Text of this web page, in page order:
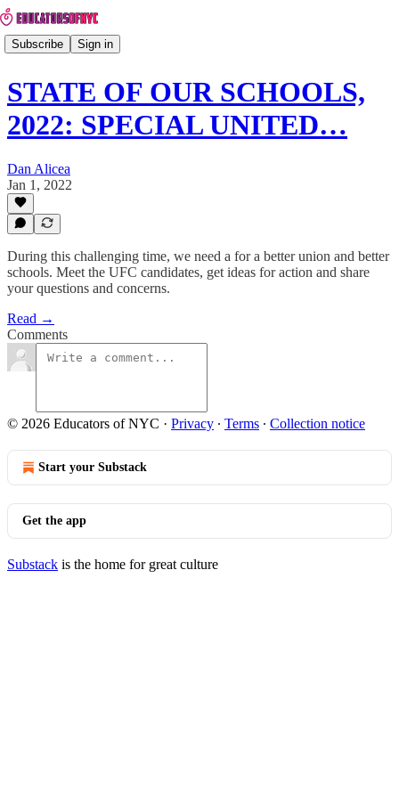
Subscribe Sign in
STATE OF OUR SCHOOLS,
2022: SPECIAL UNITED…
Dan Alicea
Jan 1, 2022
During this challenging time, we need a for a better union and better
schools. Meet the UFC candidates, get ideas for action and share
your questions and concerns.
Read →
Comments
© 2026 Educators of NYC · Privacy ∙ Terms ∙ Collection notice
Start your Substack
Get the app
Substack is the home for great culture